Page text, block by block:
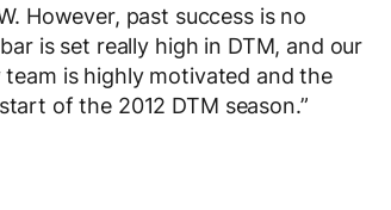
However, past success is no
is set really high in DTM, and our
is highly motivated and the
of the 2012 DTM season.”